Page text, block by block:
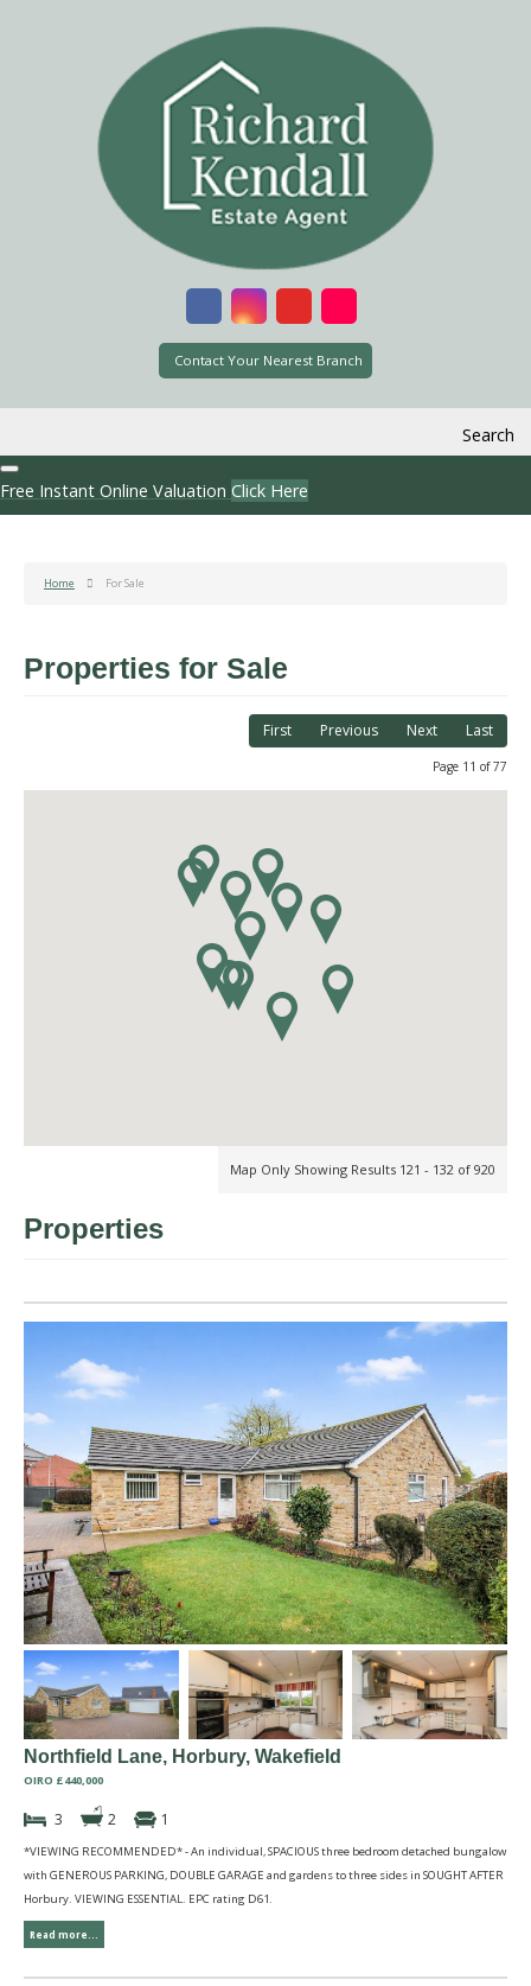
Contact Your Nearest Branch
Search
Free Instant Online Valuation Click Here
Home For Sale
Properties for Sale
First Previous Next Last
Page 11 of 77
Map Only Showing Results 121 - 132 of 920
Properties
Northfield Lane, Horbury, Wakefield
OIRO £440,000
3 2 1
*VIEWING RECOMMENDED* - An individual, SPACIOUS three bedroom detached bungalow
with GENEROUS PARKING, DOUBLE GARAGE and gardens to three sides in SOUGHT AFTER
Horbury. VIEWING ESSENTIAL. EPC rating D61.
Read more...